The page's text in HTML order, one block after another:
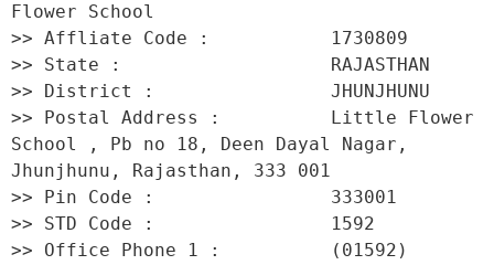
Flower School
>> Affliate Code :           1730809
>> State :                   RAJASTHAN
>> District :                JHUNJHUNU
>> Postal Address :          Little Flower
School , Pb no 18, Deen Dayal Nagar,
Jhunjhunu, Rajasthan, 333 001
>> Pin Code :                333001
>> STD Code :                1592
>> Office Phone 1 :          (01592)